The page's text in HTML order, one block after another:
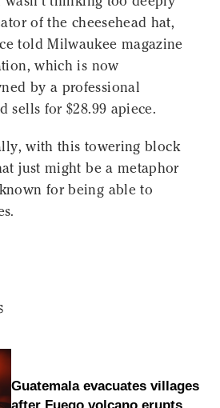
of the cheesehead hat,
told Milwaukee magazine
which is now
by a professional
sells for $28.99 apiece.
with this towering block
just might be a metaphor
for being able to
Guatemala evacuates villages